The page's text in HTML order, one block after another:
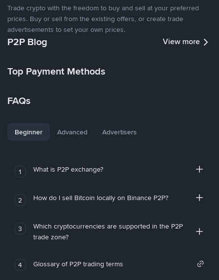
Trade crypto with the freedom to buy and sell at your preferred
prices. Buy or sell from the existing offers, or create trade
advertisements to set your own prices.
P2P Blog View more
Top Payment Methods
FAQs
Beginner Advanced Advertisers
1 What is P2P exchange?
2 How do I sell Bitcoin locally on Binance P2P?
3
Which cryptocurrencies are supported in the P2P
trade zone?
4 Glossary of P2P trading terms